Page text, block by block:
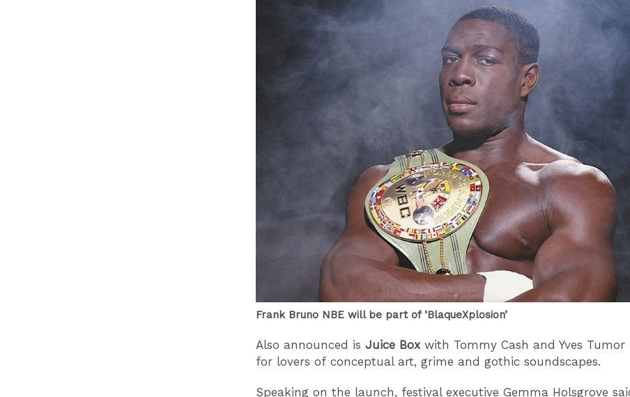
Frank Bruno NBE will be part of ‘BlaqueXplosion’
Also announced is Juice Boxwith Tommy Cash and Yves Tumor
for lovers of conceptual art, grime and gothic soundscapes.
Speaking on the launch, festival executive Gemma Holsgrove